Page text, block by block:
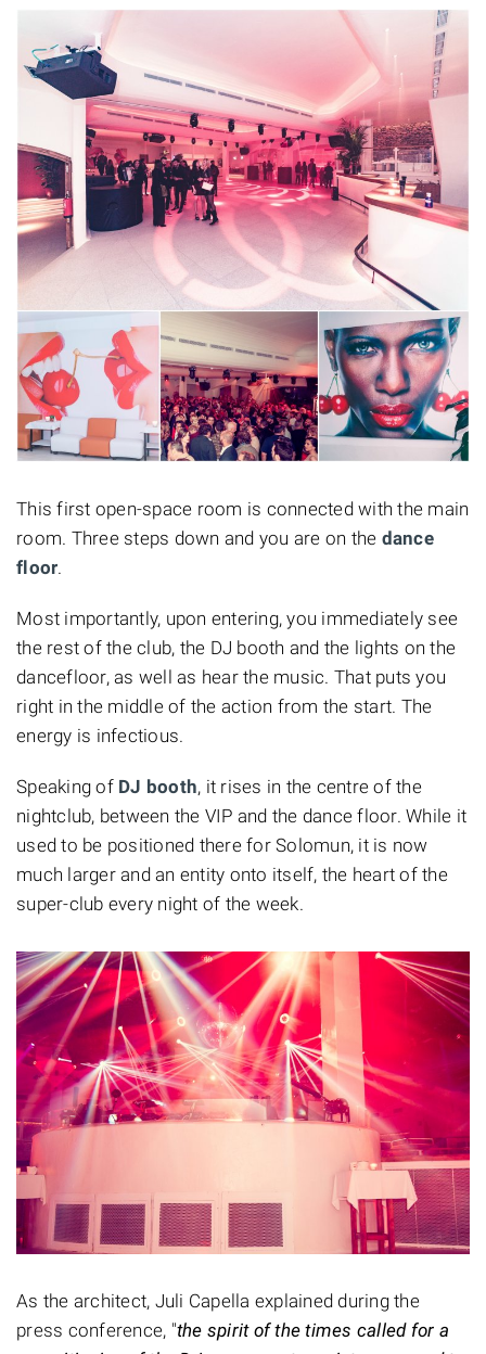
This first open-space room is connected with the main
room. Three steps down and you are on the dance
floor.
Most importantly, upon entering, you immediately see
the rest of the club, the DJ booth and the lights on the
dancefloor, as well as hear the music. That puts you
right in the middle of the action from the start. The
energy is infectious.
Speaking of DJ booth, it rises in the centre of the
nightclub, between the VIP and the dance floor. While it
used to be positioned there for Solomun, it is now
much larger and an entity onto itself, the heart of the
super-club every night of the week.
As the architect, Juli Capella explained during the
press conference, "the spirit of the times called for a